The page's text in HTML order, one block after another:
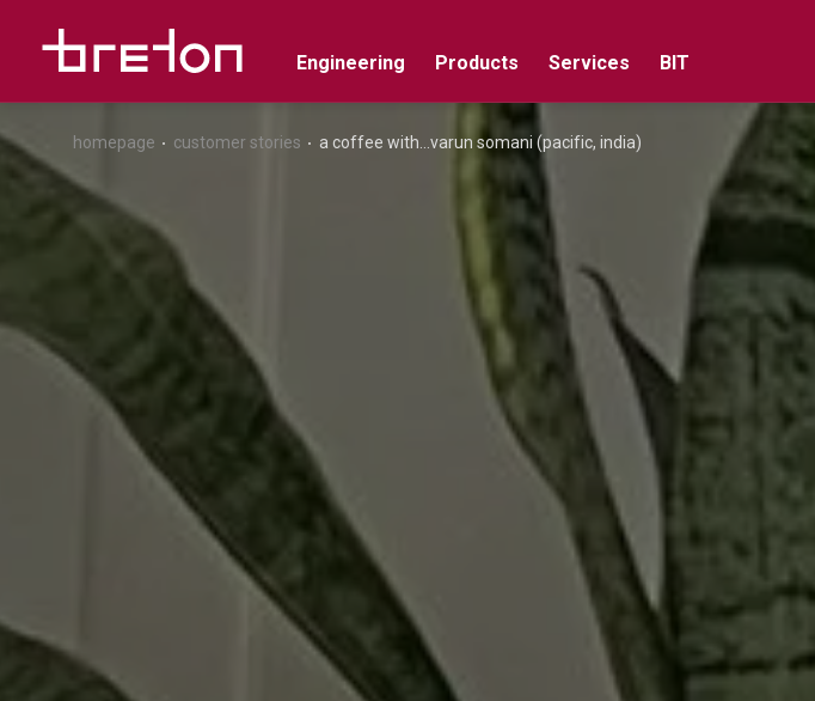
Engineering Products Services BIT
homepage customer stories a coffee with...varun somani (pacific, india)